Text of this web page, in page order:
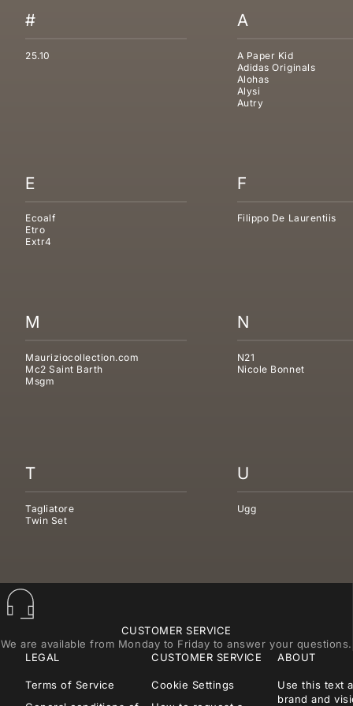
#
25.10
A
A Paper Kid
Adidas Originals
Alohas
Alysi
Autry
E
Ecoalf
Etro
Extr4
F
Filippo De Laurentiis
M
Mauriziocollection.com
Mc2 Saint Barth
Msgm
N
N21
Nicole Bonnet
T
Tagliatore
Twin Set
U
Ugg
CUSTOMER SERVICE
We are available from Monday to Friday to answer your questions.
LEGAL
Terms of Service
CUSTOMER SERVICE
Cookie Settings
ABOUT
Use this text
brand and